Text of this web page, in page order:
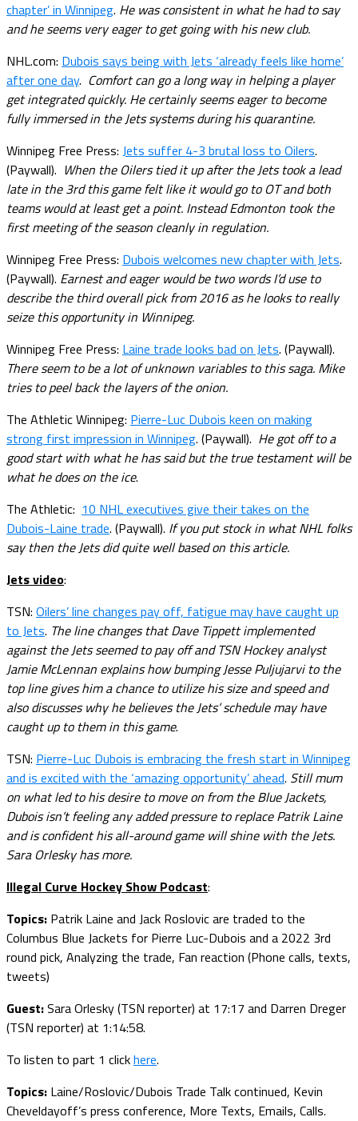
chapter’ in Winnipeg. He was consistent in what he had to say
and he seems very eager to get going with his new club.
NHL.com: Dubois says being with Jets ‘already feels like home’
after one day. Comfort can go a long way in helping a player
get integrated quickly. He certainly seems eager to become
fully immersed in the Jets systems during his quarantine.
Winnipeg Free Press: Jets suffer 4-3 brutal loss to Oilers.
(Paywall). When the Oilers tied it up after the Jets took a lead
late in the 3rd this game felt like it would go to OT and both
teams would at least get a point. Instead Edmonton took the
first meeting of the season cleanly in regulation.
Winnipeg Free Press: Dubois welcomes new chapter with Jets.
(Paywall). Earnest and eager would be two words I’d use to
describe the third overall pick from 2016 as he looks to really
seize this opportunity in Winnipeg.
Winnipeg Free Press: Laine trade looks bad on Jets. (Paywall).
There seem to be a lot of unknown variables to this saga. Mike
tries to peel back the layers of the onion.
The Athletic Winnipeg: Pierre-Luc Dubois keen on making
strong first impression in Winnipeg. (Paywall). He got off to a
good start with what he has said but the true testament will be
what he does on the ice.
The Athletic: 10 NHL executives give their takes on the
Dubois-Laine trade. (Paywall). If you put stock in what NHL folks
say then the Jets did quite well based on this article.
Jets video:
TSN: Oilers’ line changes pay off, fatigue may have caught up
to Jets. The line changes that Dave Tippett implemented
against the Jets seemed to pay off and TSN Hockey analyst
Jamie McLennan explains how bumping Jesse Puljujarvi to the
top line gives him a chance to utilize his size and speed and
also discusses why he believes the Jets’ schedule may have
caught up to them in this game.
TSN: Pierre-Luc Dubois is embracing the fresh start in Winnipeg
and is excited with the ‘amazing opportunity’ ahead. Still mum
on what led to his desire to move on from the Blue Jackets,
Dubois isn’t feeling any added pressure to replace Patrik Laine
and is confident his all-around game will shine with the Jets.
Sara Orlesky has more.
Illegal Curve Hockey Show Podcast:
Topics: Patrik Laine and Jack Roslovic are traded to the
Columbus Blue Jackets for Pierre Luc-Dubois and a 2022 3rd
round pick, Analyzing the trade, Fan reaction (Phone calls, texts,
tweets)
Guest:Sara Orlesky (TSN reporter) at 17:17 and Darren Dreger
(TSN reporter) at 1:14:58.
To listen to part 1 clickhere.
Topics: Laine/Roslovic/Dubois Trade Talk continued, Kevin
Cheveldayoff’s press conference, More Texts, Emails, Calls.